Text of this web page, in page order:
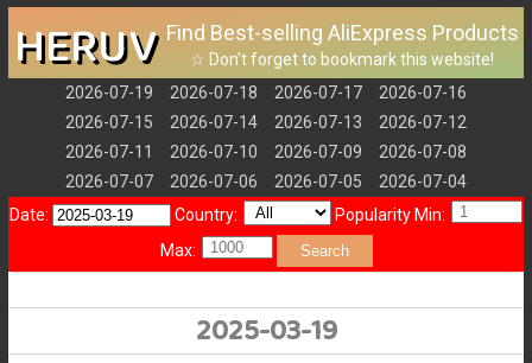
HERUV Find Best-selling AliExpress Products
☆ Don't forget to bookmark this website!
2026-07-19
2026-07-18 2026-07-17
2026-07-16
2026-07-15
2026-07-14 2026-07-13
2026-07-12
2026-07-11
2026-07-10 2026-07-09
2026-07-08
2026-07-07
2026-07-06 2026-07-05
2026-07-04
Date:
Country:
Popularity Min:
Max:
Search
2025-03-19